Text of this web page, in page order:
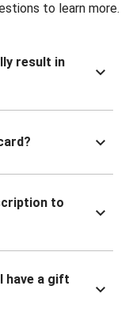
to learn more.
result in
to
have a gift